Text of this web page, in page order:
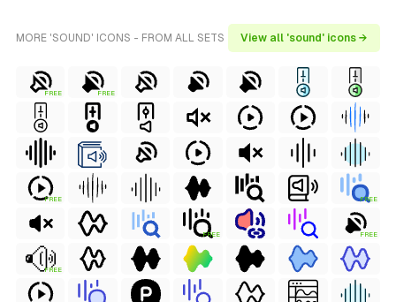
MORE 'SOUND' ICONS - FROM ALL SETS View all 'sound' icons →
FREE FREE
FREE FREE
FREE FREE
FREE